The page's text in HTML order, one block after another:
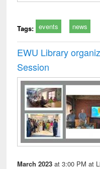
Tags: events news
EWU Library
Session
March 2023 at 3:00 PM at